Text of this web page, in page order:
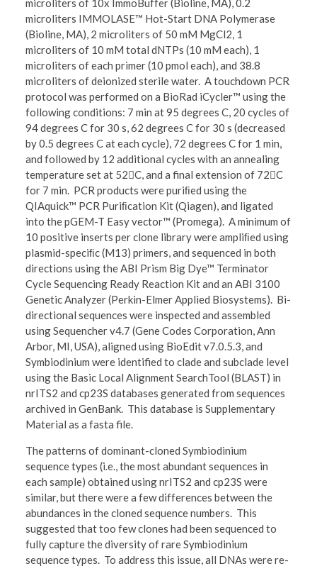
microliters of 10x ImmoBuffer (Bioline, MA), 0.2
microliters IMMOLASE™ Hot-Start DNA Polymerase
(Bioline, MA), 2 microliters of 50 mM MgCl2, 1
microliters of 10 mM total dNTPs (10 mM each), 1
microliters of each primer (10 pmol each), and 38.8
microliters of deionized sterile water. A touchdown PCR
protocol was performed on a BioRad iCycler™ using the
following conditions: 7 min at 95 degrees C, 20 cycles of
94 degrees C for 30 s, 62 degrees C for 30 s (decreased
by 0.5 degrees C at each cycle), 72 degrees C for 1 min,
and followed by 12 additional cycles with an annealing
temperature set at 52C, and a final extension of 72C
for 7 min. PCR products were puriﬁed using the
QIAquick™ PCR Puriﬁcation Kit (Qiagen), and ligated
into the pGEM-T Easy vector™ (Promega). A minimum of
10 positive inserts per clone library were ampliﬁed using
plasmid-speciﬁc (M13) primers, and sequenced in both
directions using the ABI Prism Big Dye™ Terminator
Cycle Sequencing Ready Reaction Kit and an ABI 3100
Genetic Analyzer (Perkin-Elmer Applied Biosystems). Bi-
directional sequences were inspected and assembled
using Sequencher v4.7 (Gene Codes Corporation, Ann
Arbor, MI, USA), aligned using BioEdit v7.0.5.3, and
Symbiodinium were identified to clade and subclade level
using the Basic Local Alignment SearchTool (BLAST) in
nrITS2 and cp23S databases generated from sequences
archived in GenBank. This database is Supplementary
Material as a fasta file.
The patterns of dominant-cloned Symbiodinium
sequence types (i.e., the most abundant sequences in
each sample) obtained using nrITS2 and cp23S were
similar, but there were a few differences between the
abundances in the cloned sequence numbers. This
suggested that too few clones had been sequenced to
fully capture the diversity of rare Symbiodinium
sequence types. To address this issue, all DNAs were re-